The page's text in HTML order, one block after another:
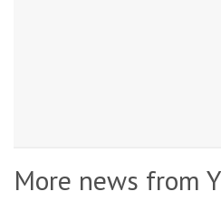
More news from